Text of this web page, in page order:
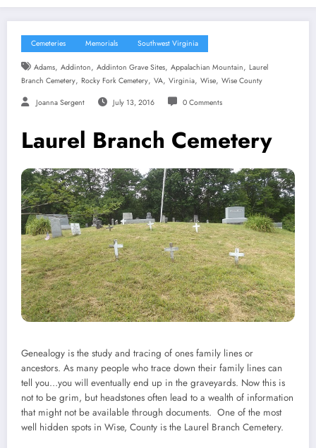
Cemeteries Memorials Southwest Virginia
Adams, Addinton, Addinton Grave Sites, Appalachian Mountain, Laurel
Branch Cemetery, Rocky Fork Cemetery, VA, Virginia, Wise, Wise County
Joanna Sergent July 13, 2016 0 Comments
Laurel Branch Cemetery
Genealogy is the study and tracing of ones family lines or
ancestors. As many people who trace down their family lines can
tell you…you will eventually end up in the graveyards. Now this is
not to be grim, but headstones often lead to a wealth of information
that might not be available through documents. One of the most
well hidden spots in Wise, County is the Laurel Branch Cemetery.